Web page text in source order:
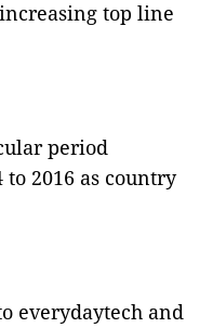
top line
period
2016 as country
everydaytech and